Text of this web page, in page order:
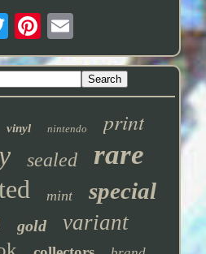
vinyl nintendo print
sealed rare
mint special
gold variant